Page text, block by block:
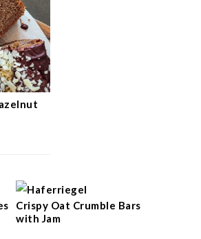
Crispy Oat Crumble Bars
with Jam